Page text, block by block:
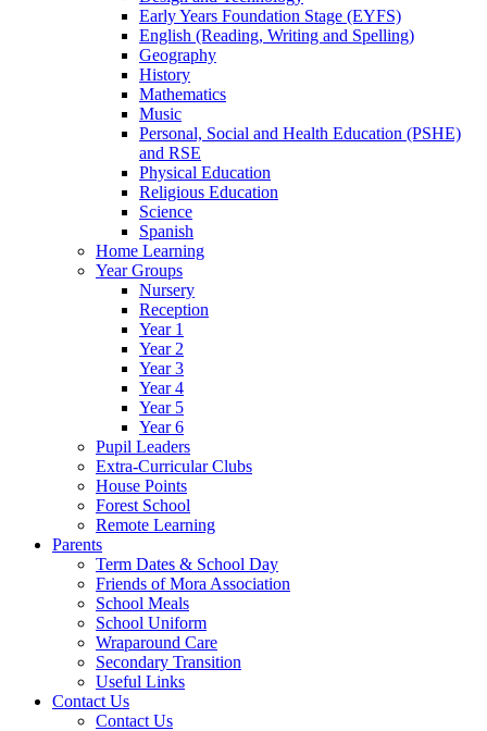
Early Years Foundation Stage (EYFS)
English (Reading, Writing and Spelling)
Geography
History
Mathematics
Music
Personal, Social and Health Education (PSHE)
and RSE
Physical Education
Religious Education
Science
Spanish
Home Learning
Year Groups
Nursery
Reception
Year 1
Year 2
Year 3
Year 4
Year 5
Year 6
Pupil Leaders
Extra-Curricular Clubs
House Points
Forest School
Remote Learning
Parents
Term Dates & School Day
Friends of Mora Association
School Meals
School Uniform
Wraparound Care
Secondary Transition
Useful Links
Contact Us
Contact Us